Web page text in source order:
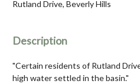
Rutland Drive, Beverly Hills
Description
"Certain residents of Rutland
high water settled in the basin."